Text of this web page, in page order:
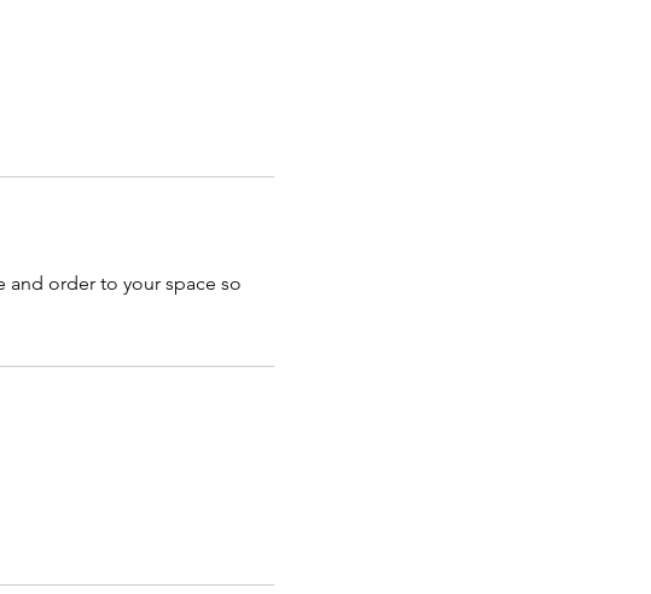
and order to your space so